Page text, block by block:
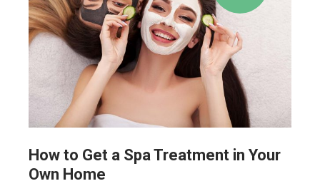
How to Get a Spa Treatment in Your
Own Home